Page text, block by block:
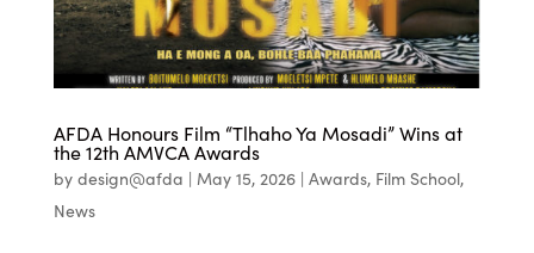
AFDA Honours Film “Tlhaho Ya Mosadi” Wins at
the 12th AMVCA Awards
by design@afda | May 15, 2026| Awards, Film School,
News